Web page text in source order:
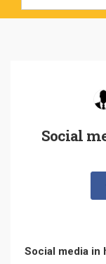
Social
Social media in